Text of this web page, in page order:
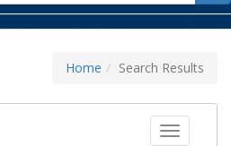
Home Search Results
Toggle